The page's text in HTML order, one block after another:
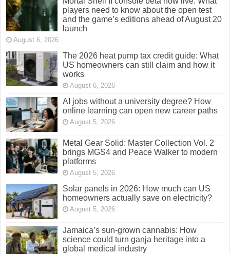
players need to know about the open test
and the game’s editions ahead of August 20
launch
August 6, 2026
The 2026 heat pump tax credit guide: What
US homeowners can still claim and how it
works
August 6, 2026
AI jobs without a university degree? How
online learning can open new career paths
August 5, 2026
Metal Gear Solid: Master Collection Vol. 2
brings MGS4 and Peace Walker to modern
platforms
August 5, 2026
Solar panels in 2026: How much can US
homeowners actually save on electricity?
August 5, 2026
Jamaica’s sun-grown cannabis: How
science could turn ganja heritage into a
global medical industry